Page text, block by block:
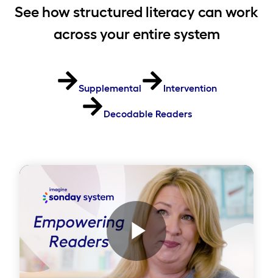
See how structured literacy can work
across your entire system
Supplemental Intervention
Decodable Readers
Play